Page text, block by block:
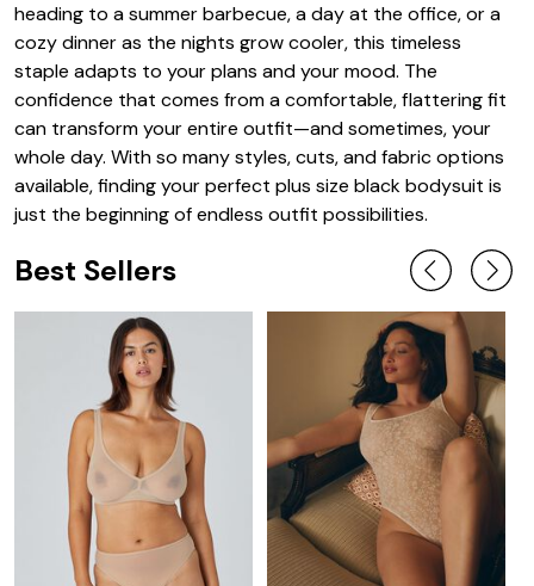
heading to a summer barbecue, a day at the office, or a
cozy dinner as the nights grow cooler, this timeless
staple adapts to your plans and your mood. The
confidence that comes from a comfortable, flattering fit
can transform your entire outfit—and sometimes, your
whole day. With so many styles, cuts, and fabric options
available, finding your perfect plus size black bodysuit is
just the beginning of endless outfit possibilities.
Best Sellers